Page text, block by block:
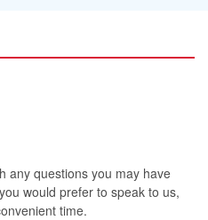
any questions you may have
would prefer to speak to us,
time.